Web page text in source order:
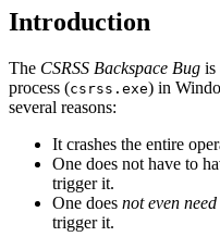
Introduction
The CSRSS Backspace Bug is
process (csrss.exe) in
several reasons:
It crashes the entire
One does not have to
trigger it.
One does not even
trigger it.